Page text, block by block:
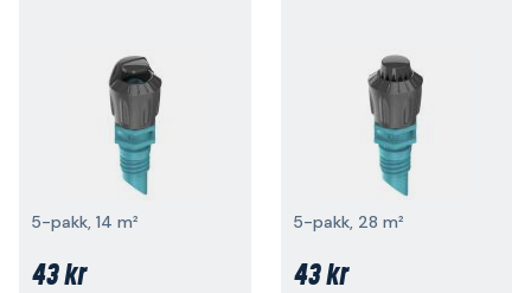
5-pakk, 14 m²
43 kr
5-pakk, 28 m²
43 kr